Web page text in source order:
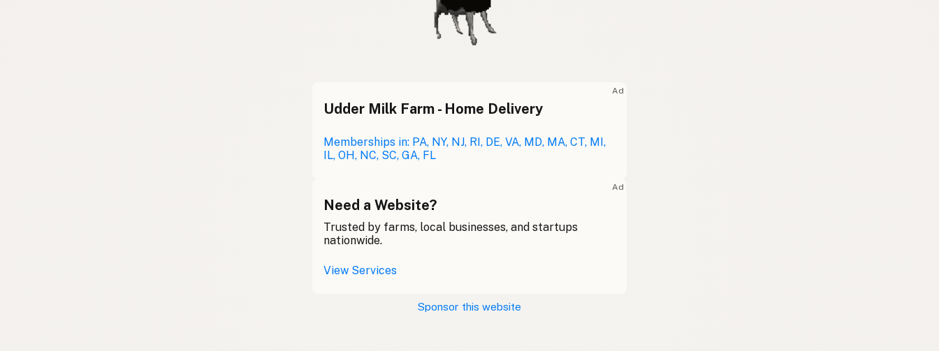
Ad
Udder Milk Farm - Home Delivery
Memberships in: PA, NY, NJ, RI, DE, VA, MD, MA, CT, MI,
IL, OH, NC, SC, GA, FL
Ad
Need a Website?
Trusted by farms, local businesses, and startups
nationwide.
View Services
Sponsor this website